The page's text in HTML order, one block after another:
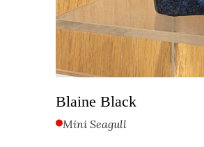
Blaine Black
Mini Seagull